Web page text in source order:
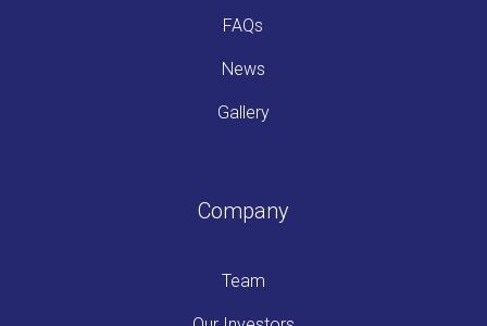
FAQs
News
Gallery
Company
Team